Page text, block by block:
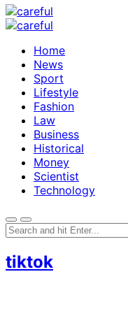
Home
News
Sport
Lifestyle
Fashion
Law
Business
Historical
Money
Scientist
Technology
tiktok